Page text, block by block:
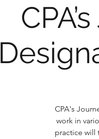
CPA's
work in
practice will